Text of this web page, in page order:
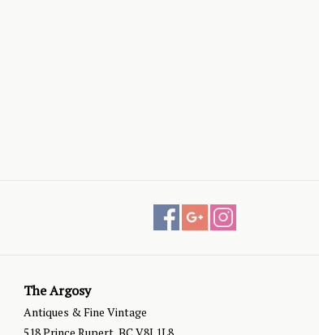
The Argosy
Antiques & Fine Vintage